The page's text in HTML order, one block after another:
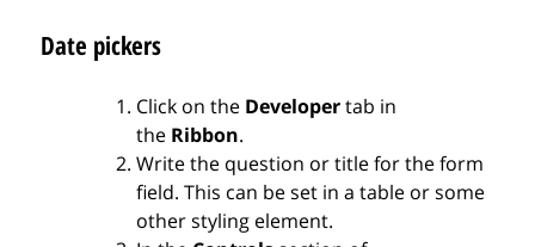
Date pickers
Click on the Developertab in
the Ribbon.
Write the question or title for the form
field. This can be set in a table or some
other styling element.